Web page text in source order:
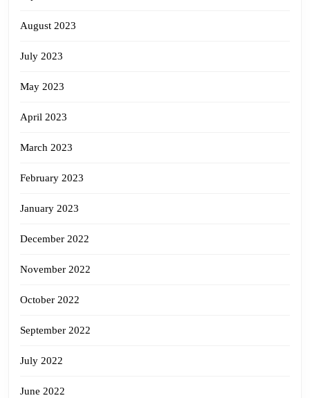
August 2023
July 2023
May 2023
April 2023
March 2023
February 2023
January 2023
December 2022
November 2022
October 2022
September 2022
July 2022
June 2022